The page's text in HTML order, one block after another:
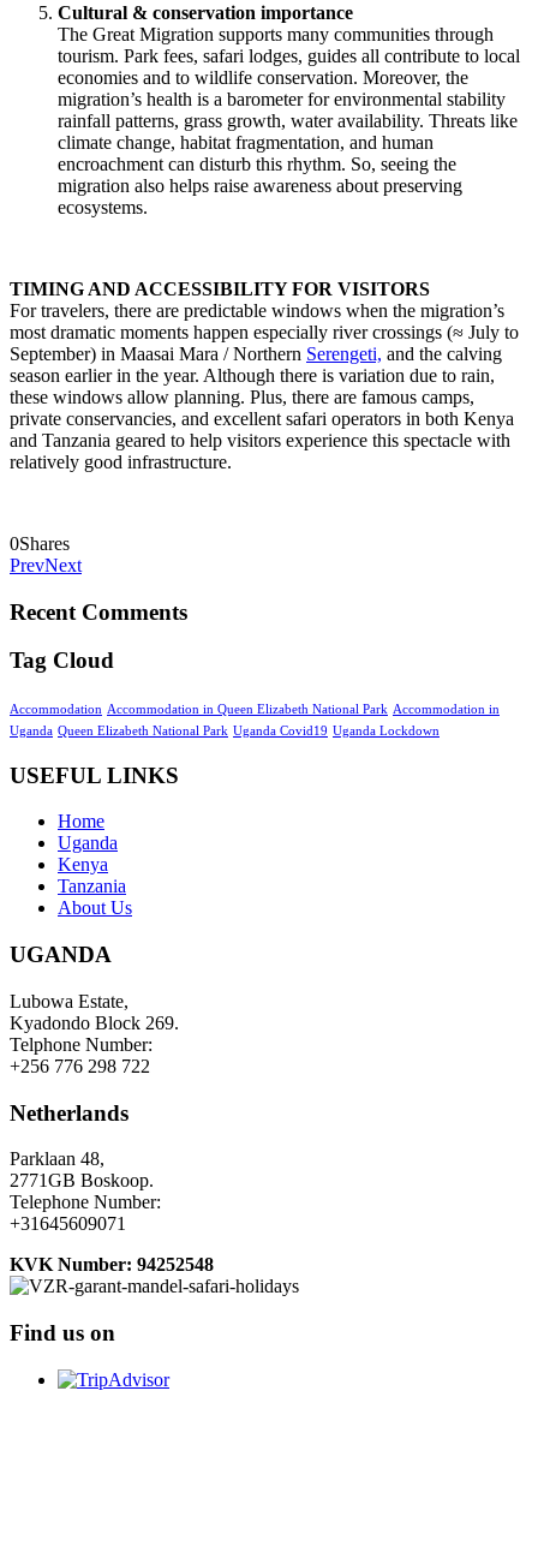
Cultural & conservation importance
The Great Migration supports many communities through
tourism. Park fees, safari lodges, guides all contribute to local
economies and to wildlife conservation. Moreover, the
migration’s health is a barometer for environmental stability
rainfall patterns, grass growth, water availability. Threats like
climate change, habitat fragmentation, and human
encroachment can disturb this rhythm. So, seeing the
migration also helps raise awareness about preserving
ecosystems.
TIMING AND ACCESSIBILITY FOR VISITORS
For travelers, there are predictable windows when the migration’s
most dramatic moments happen especially river crossings (≈ July to
September) in Maasai Mara / Northern Serengeti, and the calving
season earlier in the year. Although there is variation due to rain,
these windows allow planning. Plus, there are famous camps,
private conservancies, and excellent safari operators in both Kenya
and Tanzania geared to help visitors experience this spectacle with
relatively good infrastructure.
0Shares
PrevNext
Recent Comments
Tag Cloud
Accommodation Accommodation in Queen Elizabeth National Park Accommodation in
Uganda Queen Elizabeth National Park Uganda Covid19 Uganda Lockdown
USEFUL LINKS
Home
Uganda
Kenya
Tanzania
About Us
UGANDA
Lubowa Estate,
Kyadondo Block 269.
Telphone Number:
+256 776 298 722
Netherlands
Parklaan 48,
2771GB Boskoop.
Telephone Number:
+31645609071
KVK Number: 94252548
Find us on